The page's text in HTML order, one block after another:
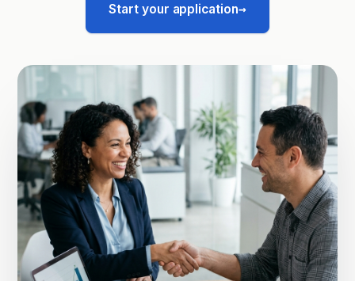
Start your application→